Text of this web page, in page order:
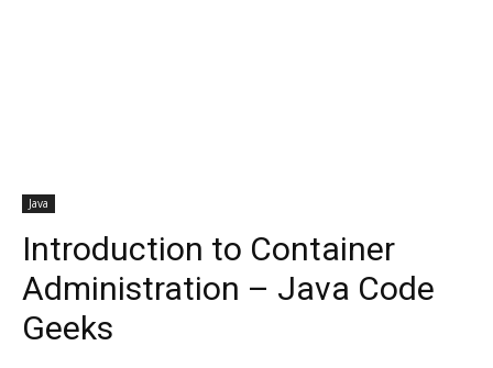
Java
Introduction to Container
Administration – Java Code
Geeks